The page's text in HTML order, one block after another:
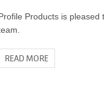
Products is
READ MORE